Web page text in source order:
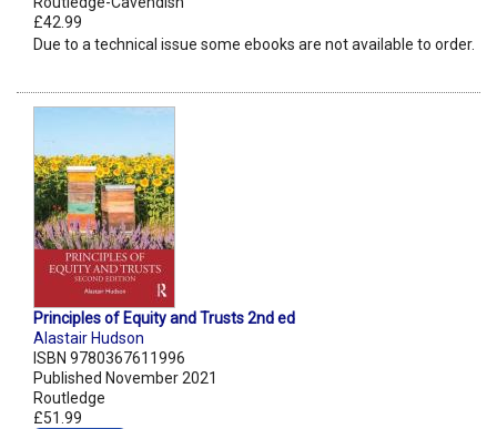
£42.99
Due to a technical issue some ebooks are not available to order.
Principles of Equity and Trusts 2nd ed
Alastair Hudson
ISBN 9780367611996
Published November 2021
Routledge
£51.99